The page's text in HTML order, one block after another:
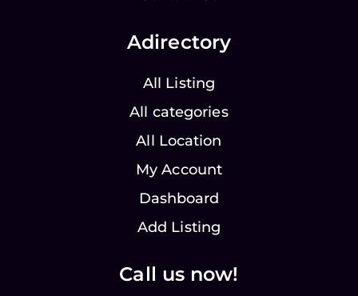
Adirectory
All Listing
All categories
All Location
My Account
Dashboard
Add Listing
Call us now!